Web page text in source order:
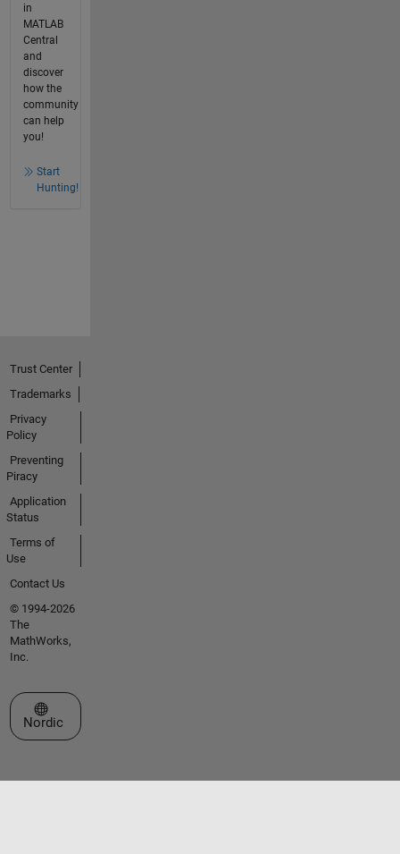
in
MATLAB
Central
and
discover
how the
community
can help
you!
Start
Hunting!
Trust Center
Trademarks
Privacy
Policy
Preventing
Piracy
Application
Status
Terms of
Use
Contact Us
© 1994-2026
The
MathWorks,
Inc.
Select a Web Site
Nordic